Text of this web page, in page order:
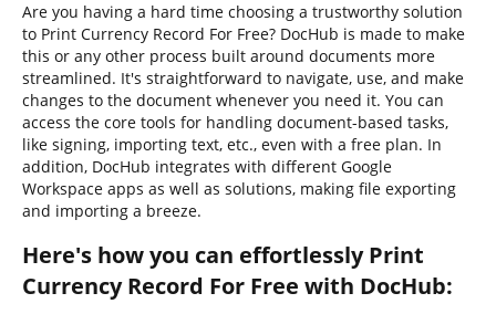
Are you having a hard time choosing a trustworthy solution
to Print Currency Record For Free? DocHub is made to make
this or any other process built around documents more
streamlined. It's straightforward to navigate, use, and make
changes to the document whenever you need it. You can
access the core tools for handling document-based tasks,
like signing, importing text, etc., even with a free plan. In
addition, DocHub integrates with different Google
Workspace apps as well as solutions, making file exporting
and importing a breeze.
Here's how you can effortlessly Print
Currency Record For Free with DocHub: